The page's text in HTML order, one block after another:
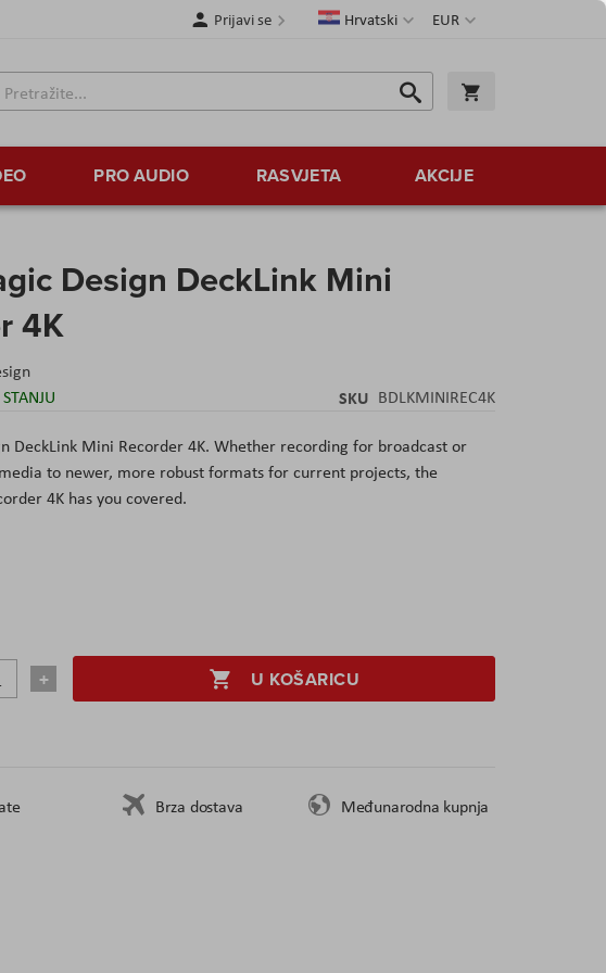
Valuta
EUR
JezikHrvatski
Prijavi se
Traži
Traži
PRO AUDIO RASVJETA AKCIJE
Design DeckLink Mini
4K
SKU BDLKMINIREC4K
DeckLink Mini Recorder 4K. Whether recording for broadcast or
to newer, more robust formats for current projects, the
4K has you covered.
U KOŠARICU
Brza dostava Međunarodna kupnja